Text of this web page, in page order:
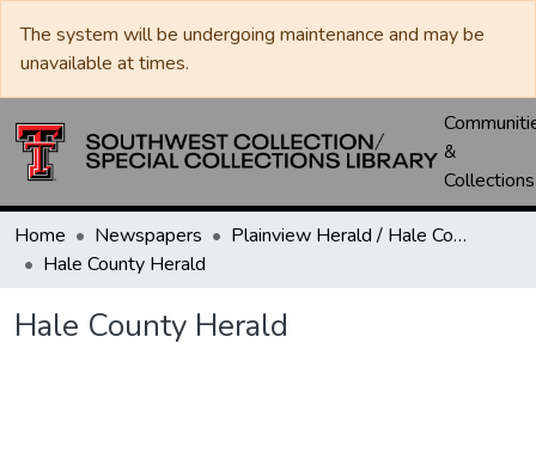
The system will be undergoing maintenance and may be
unavailable at times.
&
Collections
Home Newspapers
Plainview Herald / Hale County Herald / Plainview News
Hale County Herald
Hale County Herald